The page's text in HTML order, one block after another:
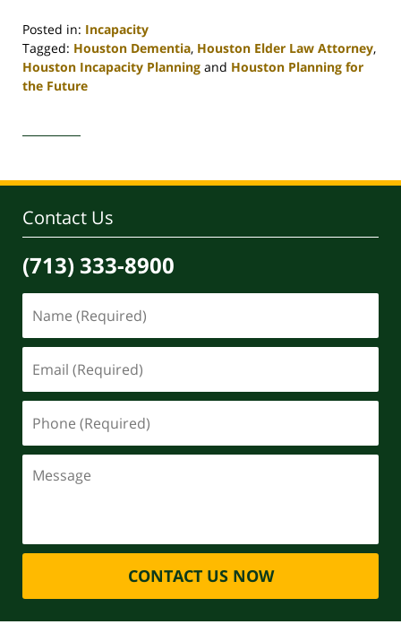
Posted in: Incapacity
Tagged: Houston Dementia, Houston Elder Law Attorney,
Houston Incapacity Planning and Houston Planning for
the Future
30,
4:11
Contact Us
(713) 333-8900
CONTACT US NOW